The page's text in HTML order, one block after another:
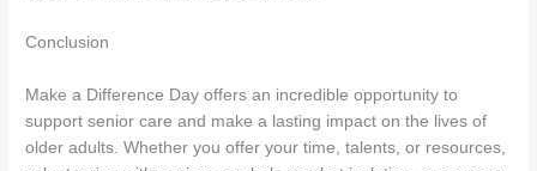
Conclusion
Make a Difference Day offers an incredible opportunity to
support senior care and make a lasting impact on the lives of
older adults. Whether you offer your time, talents, or resources,